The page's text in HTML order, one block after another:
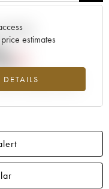
estimates
DETAILS
in relation to 2025